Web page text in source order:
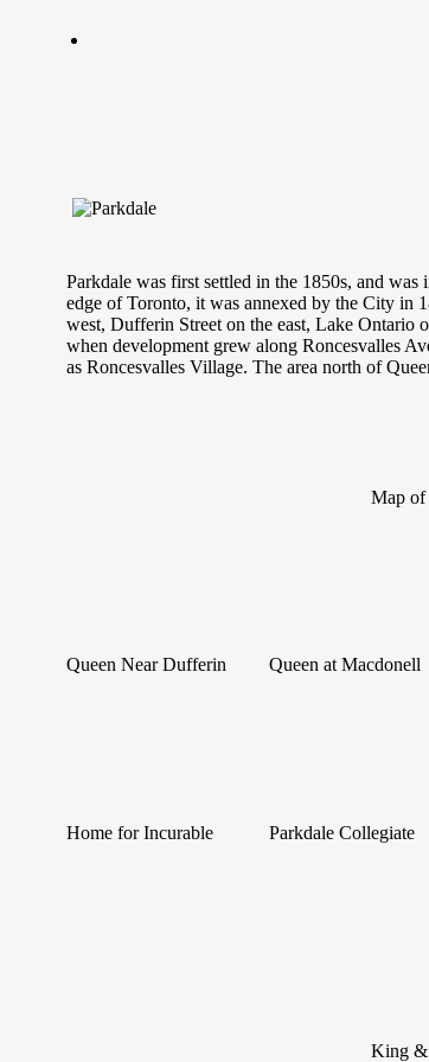
Parkdale was first settled in the 1850s, and
edge of Toronto, it was annexed by the City in
west, Dufferin Street on the east, Lake Ontario
when development grew along Roncesvalles
as Roncesvalles Village. The area north of
Queen Near Dufferin Queen at Macdonell
Home for Incurable Parkdale Collegiate
King
Map of